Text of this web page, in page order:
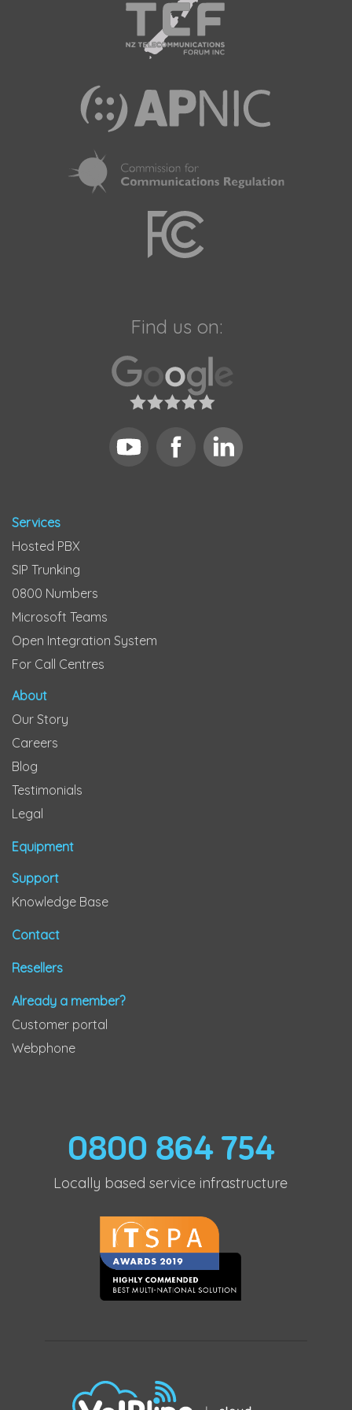
Find us on:
Services
Hosted PBX
SIP Trunking
0800 Numbers
Microsoft Teams
Open Integration System
For Call Centres
About
Our Story
Careers
Blog
Testimonials
Legal
Equipment
Support
Knowledge Base
Contact
Resellers
Already a member?
Customer portal
Webphone
0800 864 754
Locally based service infrastructure